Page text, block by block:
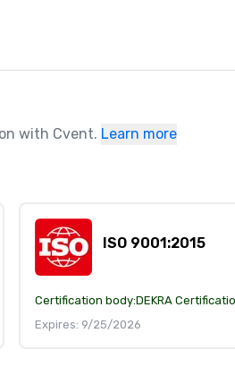
with Cvent. Learn more
ISO 9001:2015
Certification body:DEKRA
Expires: 9/25/2026